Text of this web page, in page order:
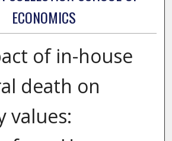
ECONOMICS
of in-house
death on
values: